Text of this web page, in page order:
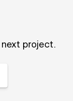
project.